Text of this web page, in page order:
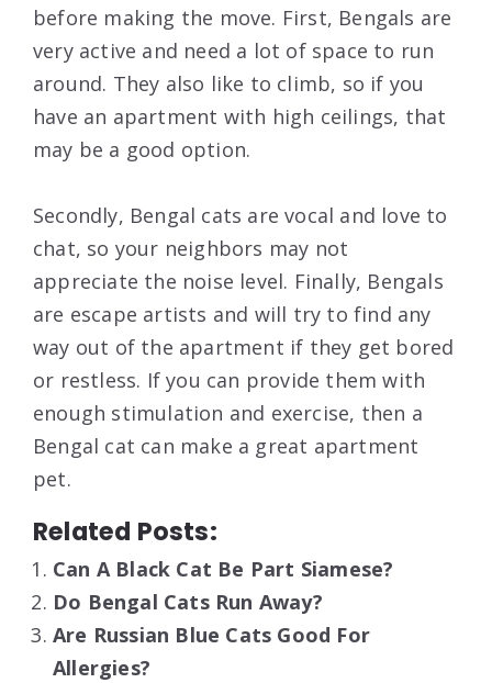
before making the move. First, Bengals are
very active and need a lot of space to run
around. They also like to climb, so if you
have an apartment with high ceilings, that
may be a good option.
Secondly, Bengal cats are vocal and love to
chat, so your neighbors may not
appreciate the noise level. Finally, Bengals
are escape artists and will try to find any
way out of the apartment if they get bored
or restless. If you can provide them with
enough stimulation and exercise, then a
Bengal cat can make a great apartment
pet.
Related Posts:
Can A Black Cat Be Part Siamese?
Do Bengal Cats Run Away?
Are Russian Blue Cats Good For
Allergies?